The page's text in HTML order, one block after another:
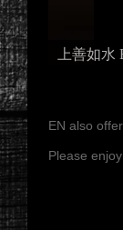
上善如水
EN also
Please